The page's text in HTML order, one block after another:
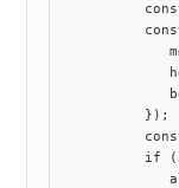
          });
if